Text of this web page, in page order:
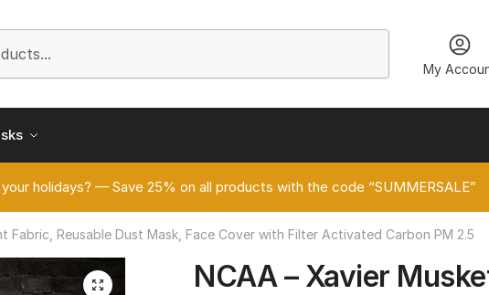
My
holidays? — Save 25% on all products with the code “SUMMERSALE”
Fabric, Reusable Dust Mask, Face Cover with Filter Activated Carbon PM 2.5
🔍
NCAA – Xavier